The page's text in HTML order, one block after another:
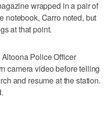
wrapped in a pair of
notebook, Carro noted, but
at that point.
Police Officer
camera video before telling
and resume at the station.